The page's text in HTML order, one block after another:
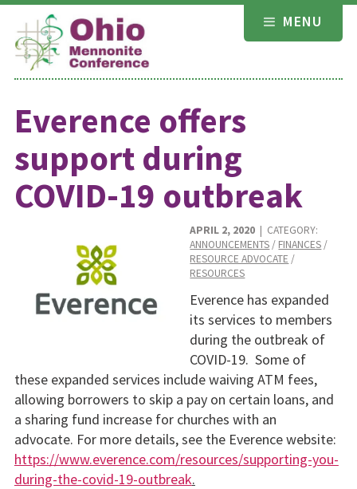
Skip
content
MENU
Everence offers
support during
COVID-19 outbreak
APRIL 2, 2020 | CATEGORY:
ANNOUNCEMENTS / FINANCES /
RESOURCE ADVOCATE /
RESOURCES
Everence has expanded
its services to members
during the outbreak of
COVID-19. Some of
these expanded services include waiving ATM fees,
allowing borrowers to skip a pay on certain loans, and
a sharing fund increase for churches with an
advocate. For more details, see the Everence website:
https://www.everence.com/resources/supporting-you-
during-the-covid-19-outbreak.